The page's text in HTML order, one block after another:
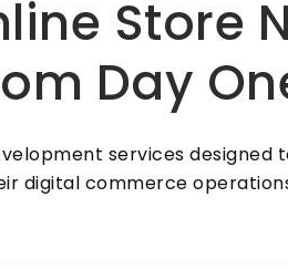
Store
Day
services designed
digital commerce